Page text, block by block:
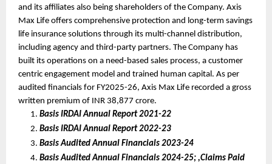
and its affiliates also being shareholders of the Company. Axis
Max Life offers comprehensive protection and long-term savings
life insurance solutions through its multi-channel distribution,
including agency and third-party partners. The Company has
built its operations on a need-based sales process, a customer
centric engagement model and trained human capital. As per
audited financials for FY2025-26, Axis Max Life recorded a gross
written premium of INR 38,877 crore.
Basis IRDAI Annual Report 2021-22
Basis IRDAI Annual Report 2022-23
Basis Audited Annual Financials 2023-24
Basis Audited Annual Financials 2024-25; ,Claims Paid